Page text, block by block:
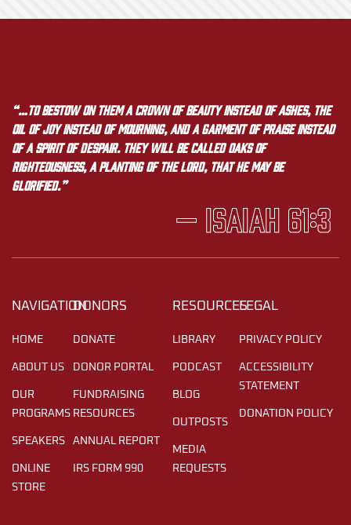
“…to bestow on them a crown of beauty instead of ashes, the
oil of joy instead of mourning, and a garment of praise instead
of a spirit of despair. They will be called oaks of
righteousness, a planting of the LORD, that he may be
glorified.”
— Isaiah 61:3
NAVIGATION
HOME
ABOUT US
OUR
PROGRAMS
SPEAKERS
ONLINE
STORE
DONORS
DONATE
DONOR PORTAL
FUNDRAISING
RESOURCES
ANNUAL REPORT
IRS FORM 990
RESOURCES
LIBRARY
PODCAST
BLOG
OUTPOSTS
MEDIA
REQUESTS
LEGAL
PRIVACY POLICY
ACCESSIBILITY
STATEMENT
DONATION POLICY